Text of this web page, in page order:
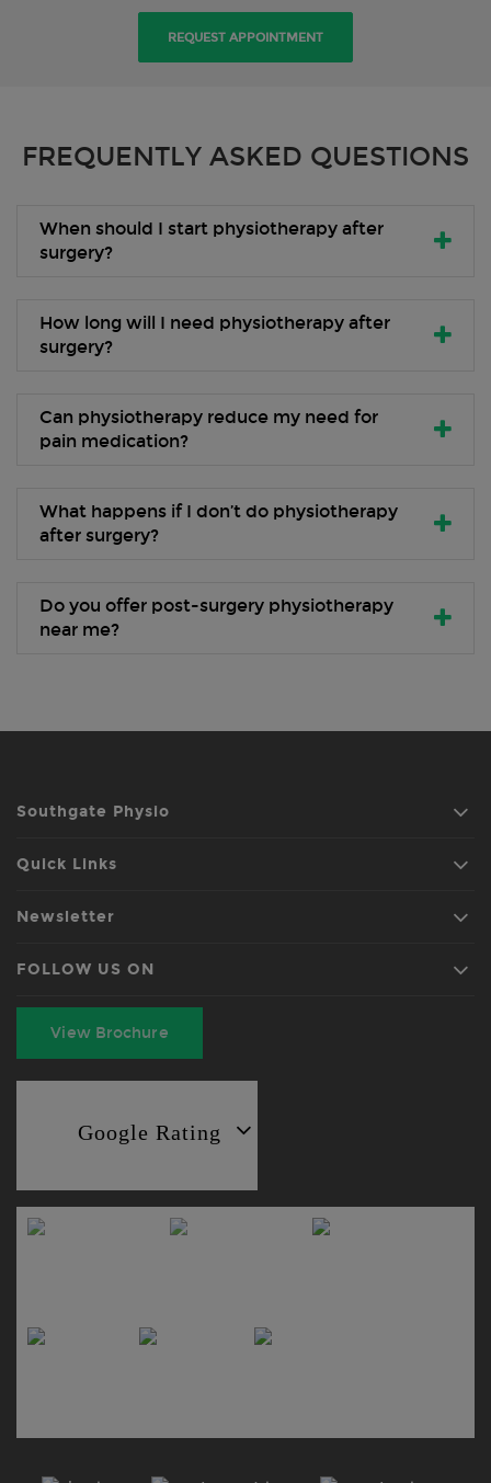
REQUEST APPOINTMENT
FREQUENTLY ASKED QUESTIONS
When should I start physiotherapy after
surgery?
How long will I need physiotherapy after
surgery?
Can physiotherapy reduce my need for
pain medication?
What happens if I don’t do physiotherapy
after surgery?
Do you offer post-surgery physiotherapy
near me?
Southgate Physio
Quick Links
Newsletter
FOLLOW US ON
View Brochure
Google Rating